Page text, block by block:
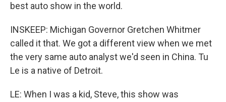
best auto show in the world.
INSKEEP: Michigan Governor Gretchen Whitmer
called it that. We got a different view when we met
the very same auto analyst we'd seen in China. Tu
Le is a native of Detroit.
LE: When I was a kid, Steve, this show was